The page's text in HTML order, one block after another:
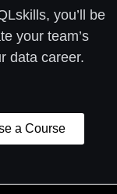
you’ll be
your team’s
data career.
a Course